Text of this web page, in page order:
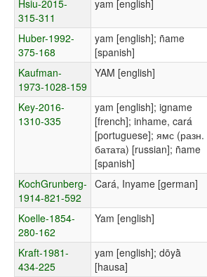
Hsiu-2015-
315-311
yam [english]
Huber-1992-
375-168
yam [english]; ñame
[spanish]
Kaufman-
1973-1028-159
YAM [english]
Key-2016-
1310-335
yam [english]; igname
[french]; inhame, cará
[portuguese]; ямс (разн.
батата) [russian]; ñame
[spanish]
KochGrunberg-
1914-821-592
Cará, Inyame [german]
Koelle-1854-
280-162
Yam [english]
Kraft-1981-
434-225
yam [english]; dōyā̀
[hausa]